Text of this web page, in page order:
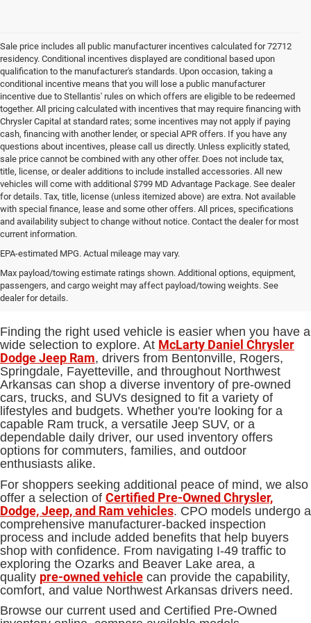
Sale price includes all public manufacturer incentives calculated for 72712
residency. Conditional incentives displayed are conditional based upon
qualification to the manufacturer's standards. Upon occasion, taking a
conditional incentive means that you will lose a public manufacturer
incentive due to Stellantis' rules on which offers are eligible to be redeemed
together. All pricing calculated with incentives that may require financing with
Chrysler Capital at standard rates; some incentives may not apply if paying
cash, financing with another lender, or special APR offers. If you have any
questions about incentives, please call us directly. Unless explicitly stated,
sale price cannot be combined with any other offer. Does not include tax,
title, license, or dealer additions to include installed accessories. All new
vehicles will come with additional $799 MD Advantage Package. See dealer
for details. Tax, title, license (unless itemized above) are extra. Not available
with special finance, lease and some other offers. All prices, specifications
and availability subject to change without notice. Contact the dealer for most
current information.
EPA-estimated MPG. Actual mileage may vary.
Max payload/towing estimate ratings shown. Additional options, equipment,
passengers, and cargo weight may affect payload/towing weights. See
dealer for details.
Used Cars, Trucks and SUVs for
Sale in Bentonville, AR
Finding the right used vehicle is easier when you have a
wide selection to explore. At McLarty Daniel Chrysler
Dodge Jeep Ram, drivers from Bentonville, Rogers,
Springdale, Fayetteville, and throughout Northwest
Arkansas can shop a diverse inventory of pre-owned
cars, trucks, and SUVs designed to fit a variety of
lifestyles and budgets. Whether you're looking for a
capable Ram truck, a versatile Jeep SUV, or a
dependable daily driver, our used inventory offers
options for commuters, families, and outdoor
enthusiasts alike.
For shoppers seeking additional peace of mind, we also
offer a selection of Certified Pre-Owned Chrysler,
Dodge, Jeep, and Ram vehicles. CPO models undergo a
comprehensive manufacturer-backed inspection
process and include added benefits that help buyers
shop with confidence. From navigating I-49 traffic to
exploring the Ozarks and Beaver Lake area, a
quality pre-owned vehicle can provide the capability,
comfort, and value Northwest Arkansas drivers need.
Browse our current used and Certified Pre-Owned